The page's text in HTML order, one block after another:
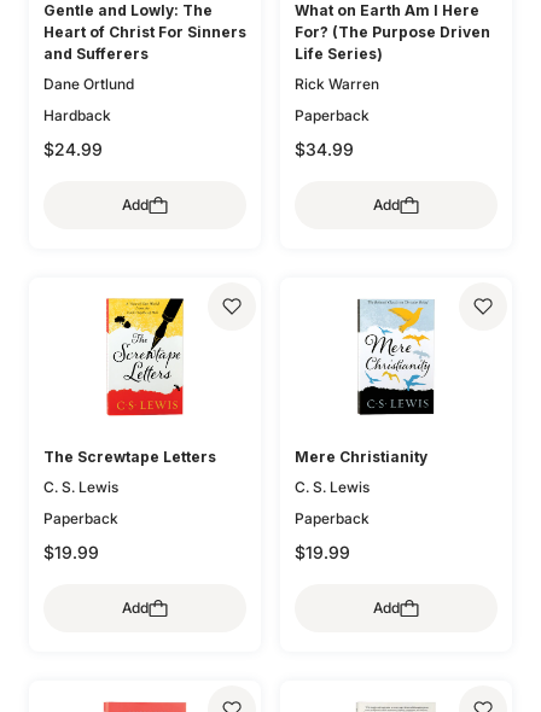
Gentle and Lowly: The
Heart of Christ For Sinners
and Sufferers
Dane Ortlund
Hardback
$24.99
Add
What on Earth Am I Here
For? (The Purpose Driven
Life Series)
Rick Warren
Paperback
$34.99
Add
The Screwtape Letters
C. S. Lewis
Paperback
$19.99
Add
Mere Christianity
C. S. Lewis
Paperback
$19.99
Add